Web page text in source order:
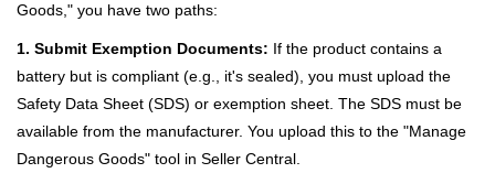
Goods," you have two paths:
1. Submit Exemption Documents: If the product contains a
battery but is compliant (e.g., it's sealed), you must upload the
Safety Data Sheet (SDS) or exemption sheet. The SDS must be
available from the manufacturer. You upload this to the "Manage
Dangerous Goods" tool in Seller Central.